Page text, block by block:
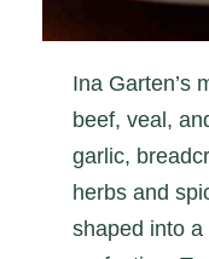
Ina Garten’s
beef, veal,
garlic,
herbs and
shaped into